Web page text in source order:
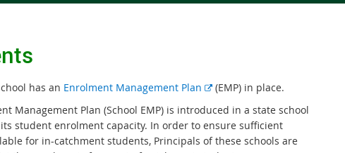
has an Enrolment Management Plan
E
t
e
(EMP) in place.
Management Plan (School EMP) is introduced in a state school
student enrolment capacity. In order to ensure sufficient
for in-catchment students, Principals of these schools are